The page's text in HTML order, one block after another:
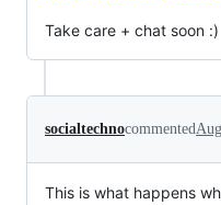
Take care + chat soon :)
socialtechnocommented
This is what happens